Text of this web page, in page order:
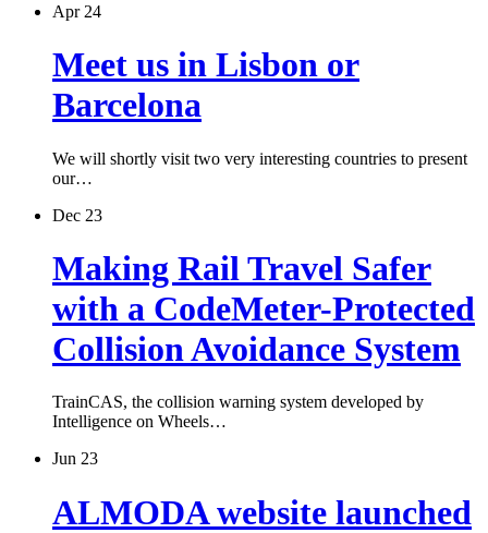
Apr 24
Meet us in Lisbon or
Barcelona
We will shortly visit two very interesting countries to present
our…
Dec 23
Making Rail Travel Safer
with a CodeMeter-Protected
Collision Avoidance System
TrainCAS, the collision warning system developed by
Intelligence on Wheels…
Jun 23
ALMODA website launched